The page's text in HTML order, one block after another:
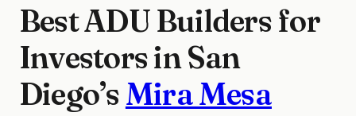
Best ADU Builders for
Investors in San
Diego’sMira Mesa